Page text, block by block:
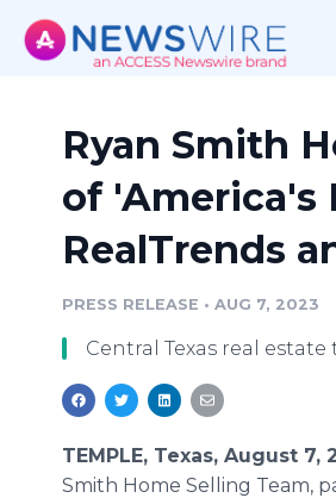
Ryan Smith
of 'America's
RealTrends
PRESS RELEASE • AUG 7, 2023
Central Texas real
TEMPLE, Texas, August
Smith Home Selling Team,